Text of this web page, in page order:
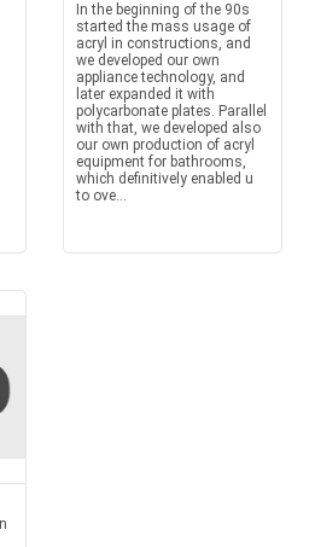
In the beginning of the 90s
started the mass usage of
acryl in constructions, and
we developed our own
appliance technology, and
later expanded it with
polycarbonate plates. Parallel
with that, we developed also
our own production of acryl
equipment for bathrooms,
which definitively enabled u
to ove...